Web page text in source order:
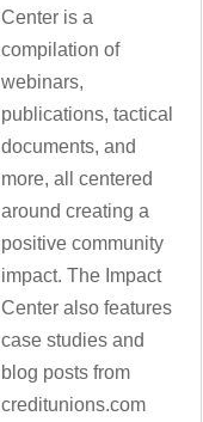
Center is a
compilation of
webinars,
publications, tactical
documents, and
more, all centered
around creating a
positive community
impact. The Impact
Center also features
case studies and
blog posts from
creditunions.com